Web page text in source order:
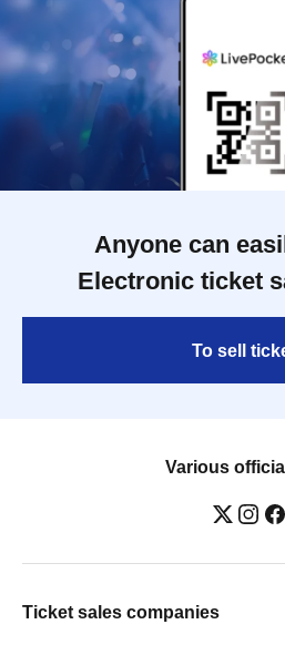
Anyone can
Electronic ticket
To sell
Various
Ticket sales companies